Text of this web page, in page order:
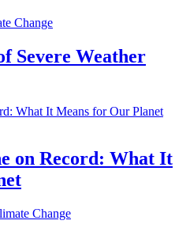
Change
Severe Weather
on Record: What It
Change